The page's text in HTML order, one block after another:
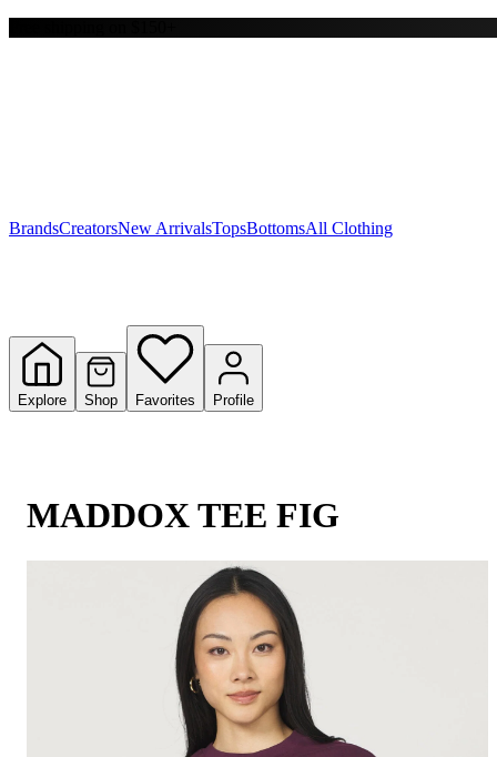
Y
BrandsCreatorsNew ArrivalsTopsBottomsAll Clothing
Explore Shop Favorites Profile
MADDOX TEE FIG